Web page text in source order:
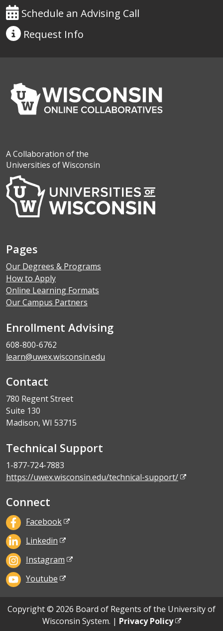
Schedule an Advising Call
Request Info
A Collaboration of the
Universities of Wisconsin
Pages
Our Degrees & Programs
How to Apply
Online Learning Formats
Our Campus Partners
Enrollment Advising
608-800-6762
learn@uwex.wisconsin.edu
Contact
780 Regent Street
Suite 130
Madison, WI 53715
Technical Support
1-877-724-7883
https://uwex.wisconsin.edu/technical-support/
Connect
Facebook
Linkedin
Instagram
Youtube
Copyright © 2026 Board of Regents of the University of
Wisconsin System. | Privacy Policy